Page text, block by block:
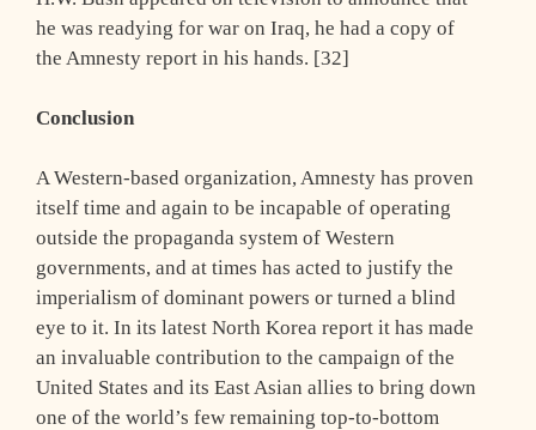
he was readying for war on Iraq, he had a copy of
the Amnesty report in his hands. [32]
Conclusion
A Western-based organization, Amnesty has proven
itself time and again to be incapable of operating
outside the propaganda system of Western
governments, and at times has acted to justify the
imperialism of dominant powers or turned a blind
eye to it. In its latest North Korea report it has made
an invaluable contribution to the campaign of the
United States and its East Asian allies to bring down
one of the world’s few remaining top-to-bottom